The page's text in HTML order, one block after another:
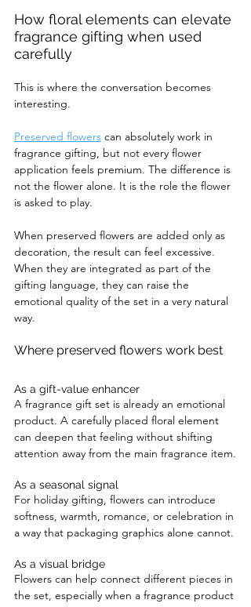
How floral elements can elevate
fragrance gifting when used
carefully
This is where the conversation becomes
interesting.
Preserved flowers can absolutely work in
fragrance gifting, but not every flower
application feels premium. The difference is
not the flower alone. It is the role the flower
is asked to play.
When preserved flowers are added only as
decoration, the result can feel excessive.
When they are integrated as part of the
gifting language, they can raise the
emotional quality of the set in a very natural
way.
Where preserved flowers work best
As a gift-value enhancer
A fragrance gift set is already an emotional
product. A carefully placed floral element
can deepen that feeling without shifting
attention away from the main fragrance item.
As a seasonal signal
For holiday gifting, flowers can introduce
softness, warmth, romance, or celebration in
a way that packaging graphics alone cannot.
As a visual bridge
Flowers can help connect different pieces in
the set, especially when a fragrance product